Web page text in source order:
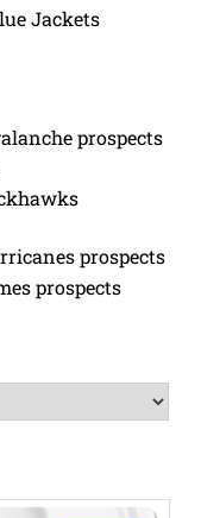
Jackets
prospects
prospects
prospects